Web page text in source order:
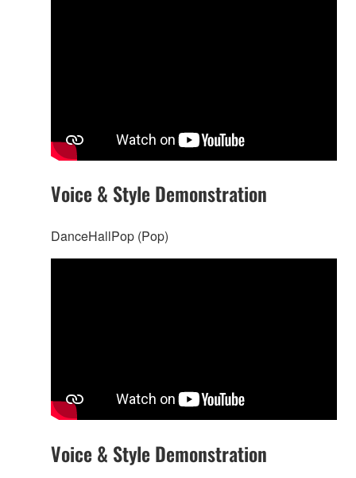
Voice & Style Demonstration
DanceHallPop (Pop)
Voice & Style Demonstration